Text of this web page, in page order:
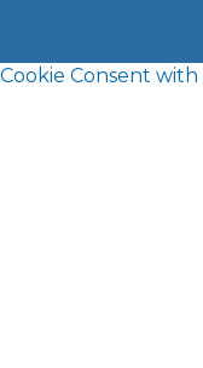
Cookie Consent